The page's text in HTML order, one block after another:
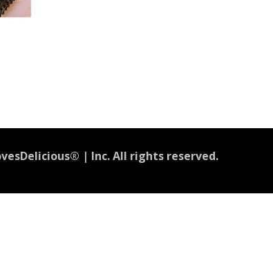
| Inc. All rights reserved.